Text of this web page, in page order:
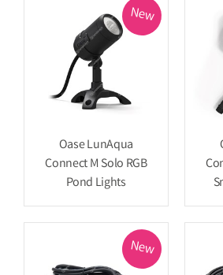
New
Oase LunAqua
Connect M Solo RGB
Pond Lights
New